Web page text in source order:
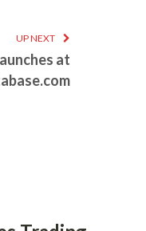
UP NEXT
at